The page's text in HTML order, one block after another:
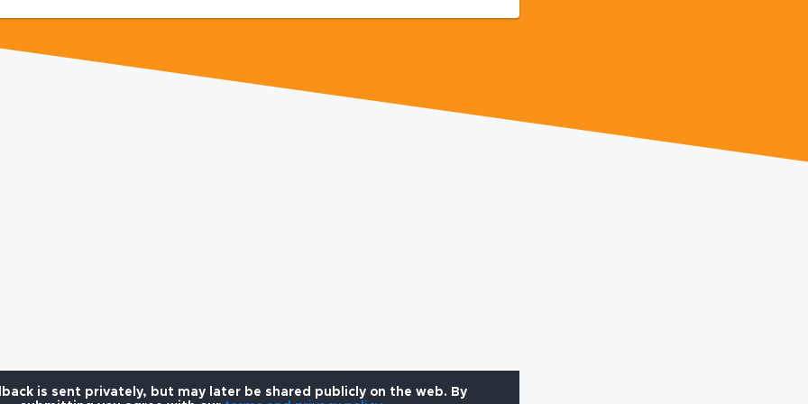
is sent privately, but may later be shared publicly on the web. By